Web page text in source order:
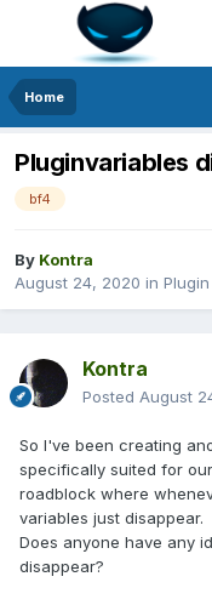
Home
Pluginvariables
bf4
By Kontra
August 24, 2020 in
Kontra
Posted August
So I've been creating
specifically suited for
roadblock where
variables just disappear.
Does anyone have any
disappear?